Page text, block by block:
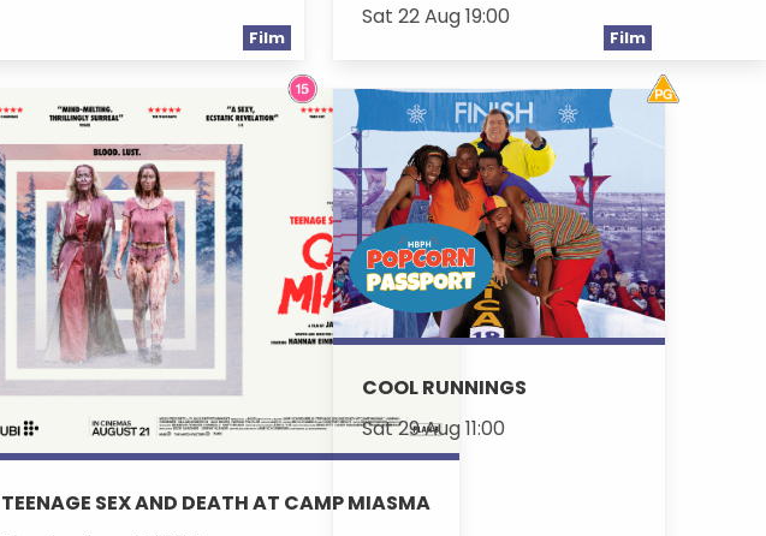
Film
Sat 22 Aug 19:00
Film
TEENAGE SEX AND DEATH AT CAMP MIASMA
COOL RUNNINGS
Sat 29 Aug 11:00